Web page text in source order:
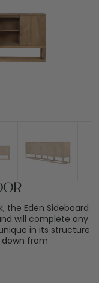
the Eden Sideboard
will complete any
in its structure
from